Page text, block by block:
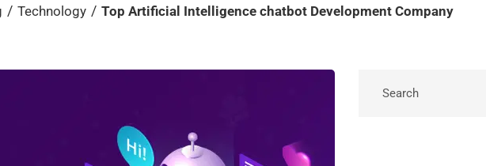
/ Technology / Top Artificial Intelligence chatbot Development Company